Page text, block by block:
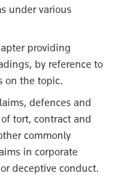
under various
providing
by reference to
on the topic.
defences and
tort, contract and
commonly
in corporate
deceptive conduct.